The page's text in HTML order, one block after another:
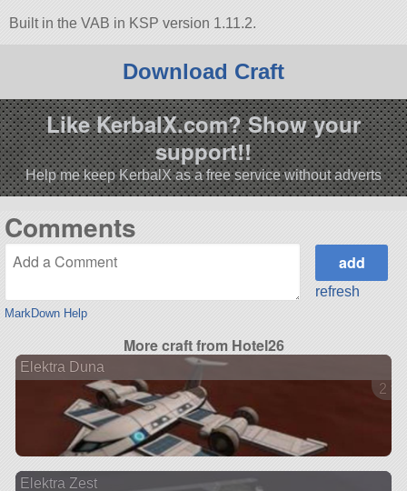
Built in the VAB in KSP version 1.11.2.
Download Craft
Like KerbalX.com? Show your
support!!
Help me keep KerbalX as a free service without adverts
Comments
MarkDown Help
refresh
More craft from Hotel26
Elektra Duna
2
Elektra Zest